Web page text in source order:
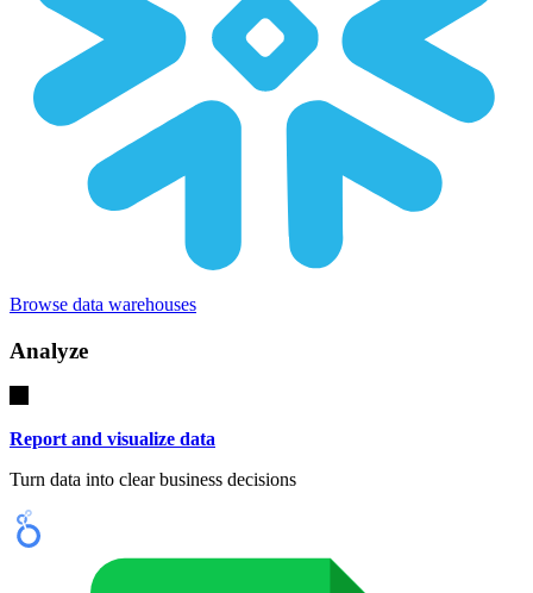
Browse data warehouses
Analyze
Report and visualize data
Turn data into clear business decisions